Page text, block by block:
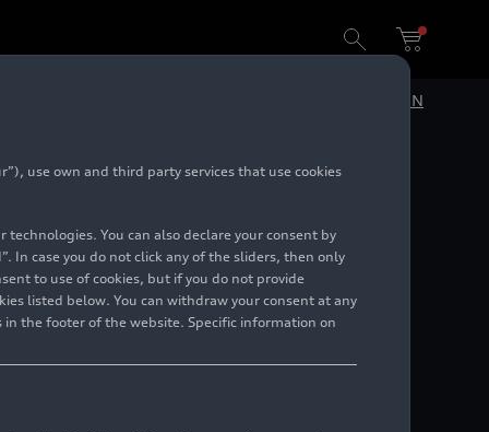
EN
for customization, motorsport, and
use own and third party services that use cookies
technologies. You can also declare your consent by
In case you do not click any of the sliders, then only
to use of cookies, but if you do not provide
listed below. You can withdraw your consent at any
the footer of the website. Specific information on